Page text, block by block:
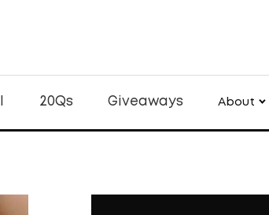
20Qs Giveaways About